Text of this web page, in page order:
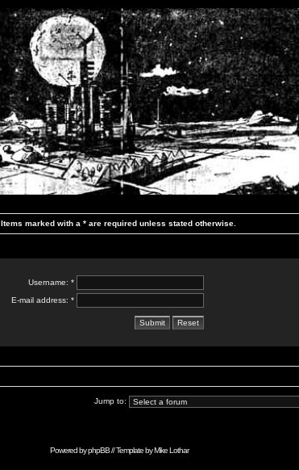
Items marked with a * are required unless stated otherwise.
Username: *
E-mail address: *
Jump to:
Powered byphpBB// Template byMike Lothar